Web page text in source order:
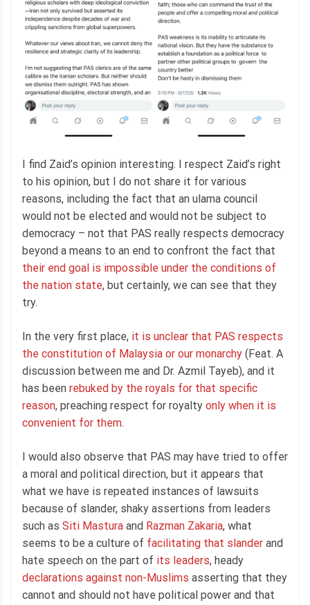
I find Zaid’s opinion interesting. I respect Zaid’s right
to his opinion, but I do not share it for various
reasons, including the fact that an ulama council
would not be elected and would not be subject to
democracy – not that PAS really respects democracy
beyond a means to an end to confront the fact that
their end goal is impossible under the conditions of
the nation state, but certainly, we can see that they
try.
In the very first place, it is unclear that PAS respects
the constitution of Malaysia or our monarchy (Feat. A
discussion between me and Dr. Azmil Tayeb), and it
has been rebuked by the royals for that specific
reason, preaching respect for royalty only when it is
convenient for them.
I would also observe that PAS may have tried to offer
a moral and political direction, but it appears that
what we have is repeated instances of lawsuits
because of slander, shaky assertions from leaders
such as Siti Mastura and Razman Zakaria, what
seems to be a culture of facilitating that slander and
hate speech on the part of its leaders, heady
declarations against non-Muslims asserting that they
cannot and should not have political power and that